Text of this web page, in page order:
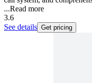
...Read more
3.6
See details Get pricing